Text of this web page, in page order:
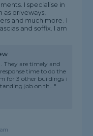
I specialise in
as driveways,
and much more. I
and soffix. I am
are timely and
time to do the
for 3 other buildings i
job on th..."